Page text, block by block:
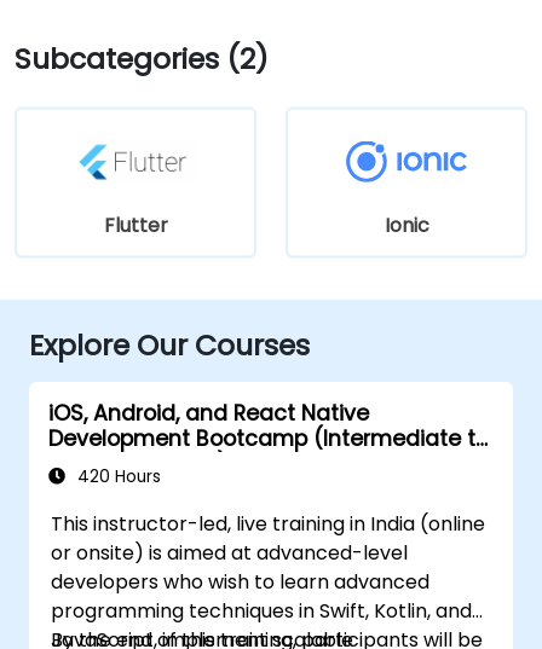
Subcategories (2)
Flutter Ionic
Explore Our Courses
iOS, Android, and React Native
Development Bootcamp (Intermediate to
Advanced Level)
420 Hours
This instructor-led, live training in India (online
or onsite) is aimed at advanced-level
developers who wish to learn advanced
programming techniques in Swift, Kotlin, and
JavaScript, implement scalable
By the end of this training, participants will be